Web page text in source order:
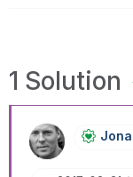
1 Solution